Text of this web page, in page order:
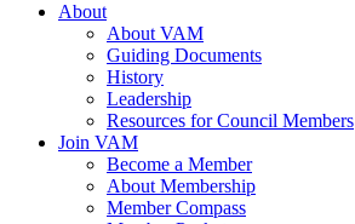
About
About VAM
Guiding Documents
History
Leadership
Resources for Council Members
Join VAM
Become a Member
About Membership
Member Compass